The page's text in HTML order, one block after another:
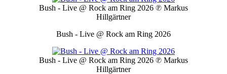
Bush - Live @ Rock am Ring 2026 ℗ Markus
Hillgärtner
Bush - Live @ Rock am Ring 2026
Bush - Live @ Rock am Ring 2026 ℗ Markus
Hillgärtner